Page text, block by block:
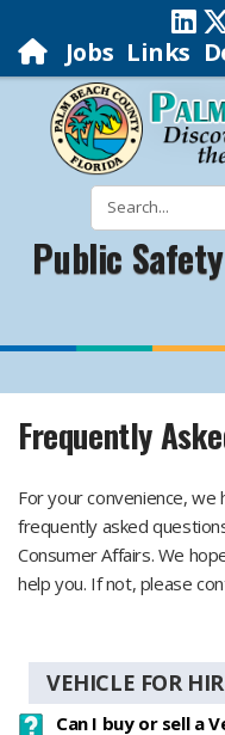
Jobs Links
Public
Frequently
For your convenience,
frequently asked
Consumer Affairs. We
help you. If not, please
VEHICLE FOR
Can I buy or sell a